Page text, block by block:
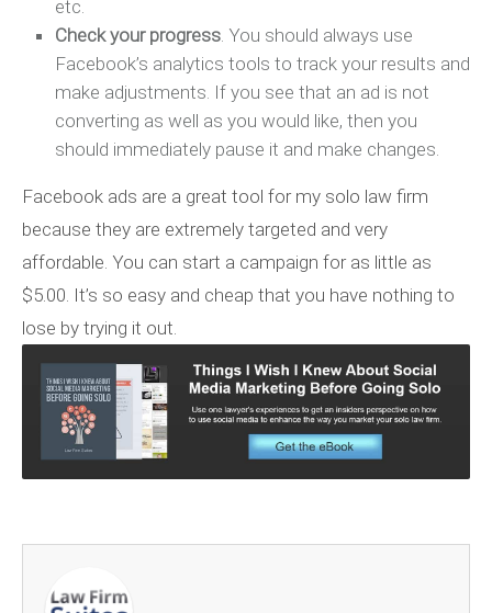
etc.
Check your progress . You should always use
Facebook’s analytics tools to track your results and
make adjustments. If you see that an ad is not
converting as well as you would like, then you
should immediately pause it and make changes.
Facebook ads are a great tool for my solo law firm
because they are extremely targeted and very
affordable. You can start a campaign for as little as
$5.00. It’s so easy and cheap that you have nothing to
lose by trying it out.